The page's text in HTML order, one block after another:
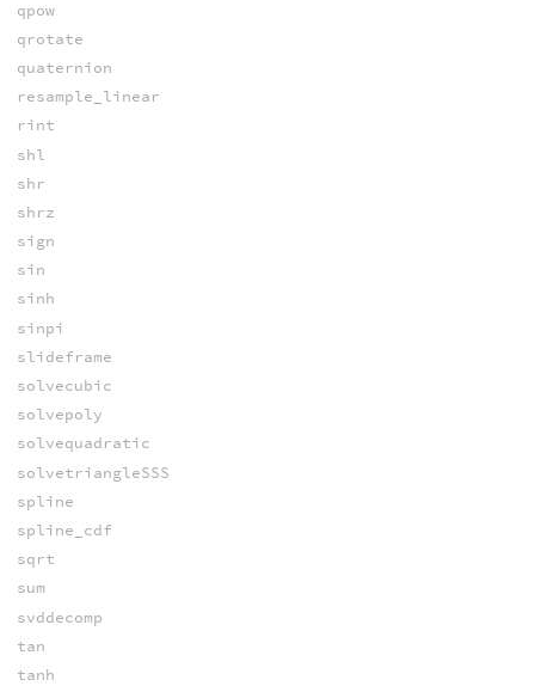
qpow
qrotate
quaternion
resample_linear
rint
shl
shr
shrz
sign
sin
sinh
sinpi
slideframe
solvecubic
solvepoly
solvequadratic
solvetriangleSSS
spline
spline_cdf
sqrt
sum
svddecomp
tan
tanh